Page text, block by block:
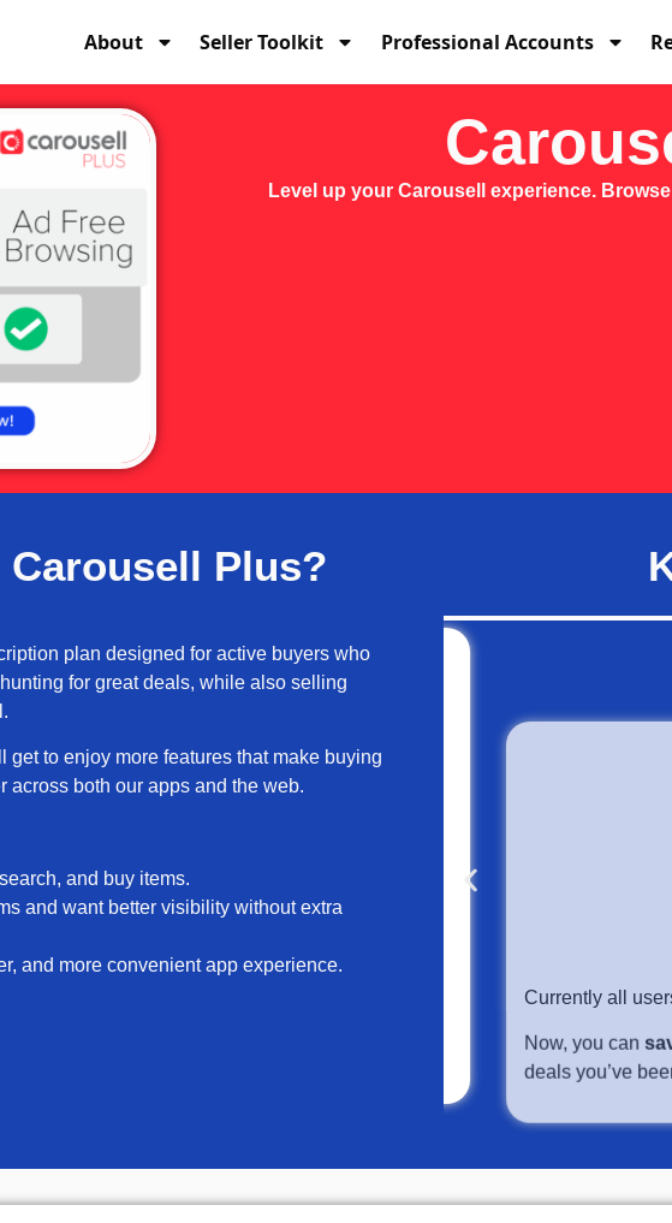
About Seller Toolkit Professional Accounts
Level up your Carousell experience.
Carousell Plus?
plan designed for active buyers who
for great deals, while also selling
get to enjoy more features that make buying
across both our apps and the web.
and buy items.
and want better visibility without extra
and more convenient app experience.
Free Experience
ads when you login to your Carousell app,
listing details page and the Updates tab
save
deals you’ve been